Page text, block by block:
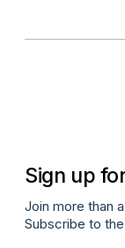
Sign up
Join more than
Subscribe to